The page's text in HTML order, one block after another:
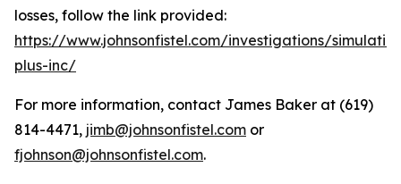
losses, follow the link provided:
https://www.johnsonfistel.com/investigations/
plus-inc/
For more information, contact James Baker at (619)
814-4471, jimb@johnsonfistel.com or
fjohnson@johnsonfistel.com.